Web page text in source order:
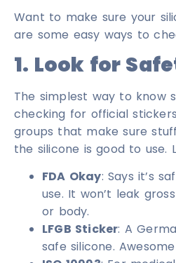
Want to make sure your
are some easy ways to
1. Look for
The simplest way to know
checking for official
groups that make sure
the silicone is good to use.
FDA Okay: Says it’s
use. It won’t leak
or body.
LFGB Sticker: A
safe silicone.